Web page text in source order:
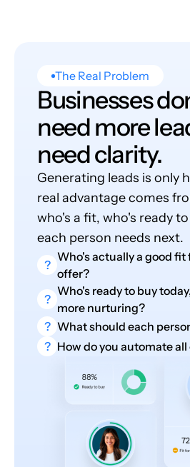
The Real Problem
Businesses
need more
need clarity.
Generating leads is only
real advantage comes
who's a fit, who's ready
each person needs next.
?
Who's actually a good fit
offer?
?
Who's ready to buy
more nurturing?
? What should each
? How do you automate all